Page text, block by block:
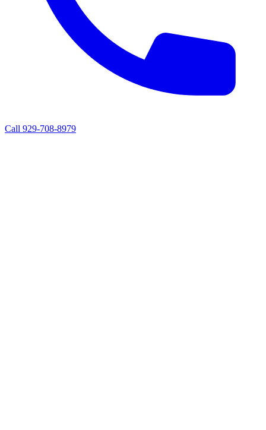
Call 929-708-8979